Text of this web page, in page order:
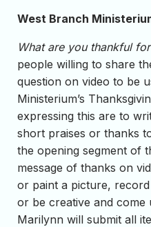
West Branch
What are you thankful
people willing to share
question on video to be
Ministerium’s
expressing this are to
short praises or thanks
the opening segment of
message of thanks on
or paint a picture,
or be creative and come
Marilynn will submit all